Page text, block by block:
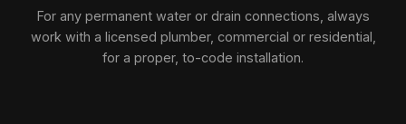
For any permanent water or drain connections, always
work with a licensed plumber, commercial or residential,
for a proper, to-code installation.